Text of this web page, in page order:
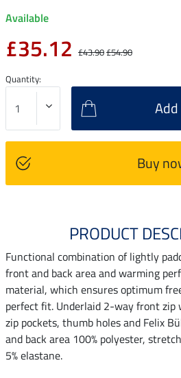
Available
£35.12 £43.90£54.90
Quantity:
Buy
PRODUCT
Functional combination of lightly
front and back area and warming
material, which ensures optimum
perfect fit. Underlaid 2-way front
zip pockets, thumb holes and Felix
and back area 100% polyester,
5% elastane.